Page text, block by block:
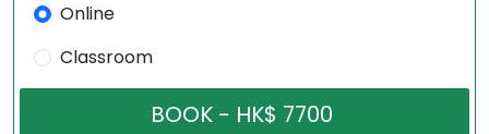
Online
Classroom